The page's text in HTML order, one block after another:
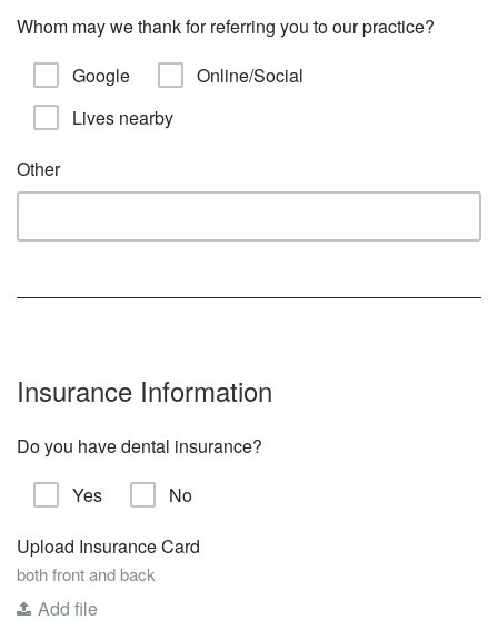
Whom may we thank for referring you to our practice?
Google
Online/Social
Lives nearby
Other
Insurance Information
Do you have dental insurance?
Yes
No
Upload Insurance Card
both front and back
Add file